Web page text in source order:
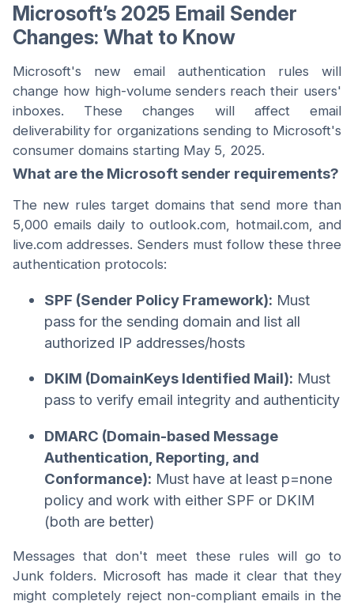
Microsoft’s 2025 Email Sender
Changes: What to Know
Microsoft's new email authentication rules will
change how high-volume senders reach their users'
inboxes. These changes will affect email
deliverability for organizations sending to Microsoft's
consumer domains starting May 5, 2025.
What are the Microsoft sender requirements?
The new rules target domains that send more than
5,000 emails daily to outlook.com, hotmail.com, and
live.com addresses. Senders must follow these three
authentication protocols:
SPF (Sender Policy Framework): Must
pass for the sending domain and list all
authorized IP addresses/hosts
DKIM (DomainKeys Identified Mail): Must
pass to verify email integrity and authenticity
DMARC (Domain-based Message
Authentication, Reporting, and
Conformance): Must have at least p=none
policy and work with either SPF or DKIM
(both are better)
Messages that don't meet these rules will go to
Junk folders. Microsoft has made it clear that they
might completely reject non-compliant emails in the